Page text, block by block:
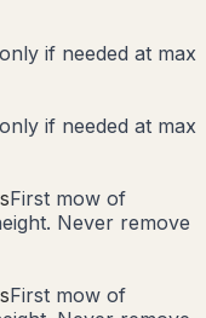
if needed at max
if needed at max
First mow of
Never remove
First mow of